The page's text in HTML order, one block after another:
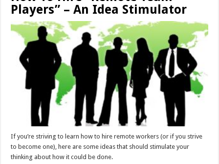
Players” – An Idea Stimulator
If you’re striving to learn how to hire remote workers (or if you strive
to become one), here are some ideas that should stimulate your
thinking about how it could be done.